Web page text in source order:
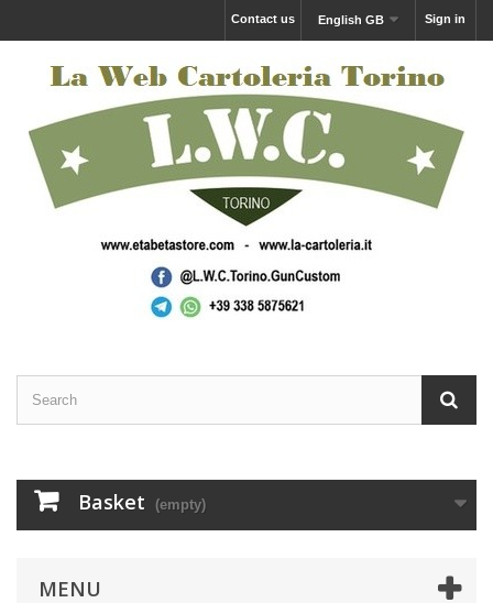
Sign in
English GB
Contact us
Basket (empty)
MENU